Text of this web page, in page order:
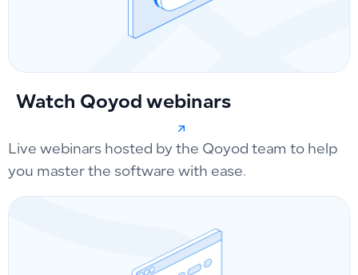
Watch Qoyod webinars
Live webinars hosted by the Qoyod team to help
you master the software with ease.